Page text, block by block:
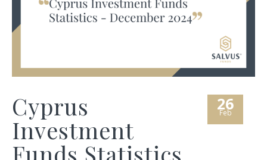
26
Feb
Cyprus
Investment
Funds Statistics